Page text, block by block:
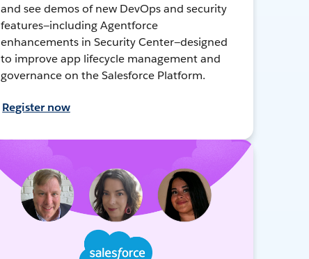
and see demos of new DevOps and security
features—including Agentforce
enhancements in Security Center—designed
to improve app lifecycle management and
governance on the Salesforce Platform.
Register now